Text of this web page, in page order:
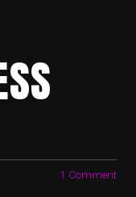
1 Comment